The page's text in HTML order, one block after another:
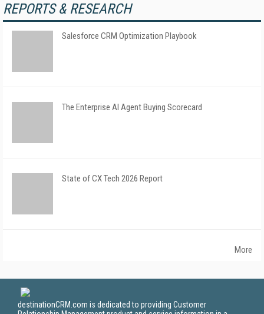
REPORTS & RESEARCH
Salesforce CRM Optimization Playbook
The Enterprise AI Agent Buying Scorecard
State of CX Tech 2026 Report
More
destinationCRM.com is dedicated to providing Customer